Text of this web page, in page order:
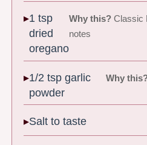
1 tsp
dried
oregano
Why this? Classic
notes
1/2 tsp garlic
powder
Why
Salt to taste